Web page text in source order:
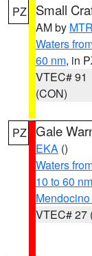
PZ Small
AM by MTR
Waters
60 nm, in
VTEC# 91
(CON)
PZ Gale
EKA ()
Waters
10 to 60 nm
VTEC# 27